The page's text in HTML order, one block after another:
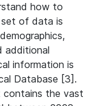
how to
of data is
additional
information is
Database [3].
contains the vast